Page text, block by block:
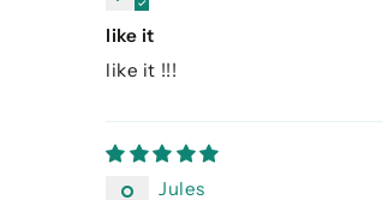
like it
like it !!!
Jules